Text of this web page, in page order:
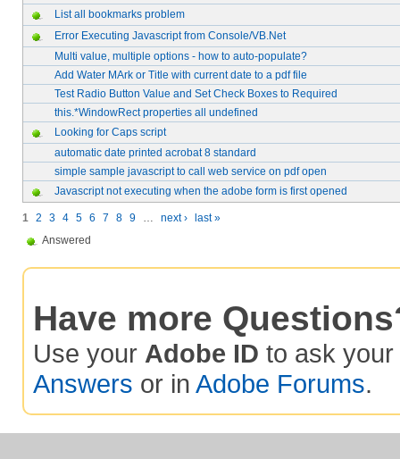
List all bookmarks problem
Error Executing Javascript from Console/VB.Net
Multi value, multiple options - how to auto-populate?
Add Water MArk or Title with current date to a pdf file
Test Radio Button Value and Set Check Boxes to Required
this.*WindowRect properties all undefined
Looking for Caps script
automatic date printed acrobat 8 standard
simple sample javascript to call web service on pdf open
Javascript not executing when the adobe form is first opened
1 2 3 4 5 6 7 8 9 … next ›
last »
Answered
Have more
Use your Adobe ID to ask your
Answers or in Adobe Forums.